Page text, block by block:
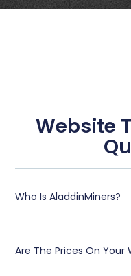
Website
Who Is AladdinMiners?
Are The Prices On